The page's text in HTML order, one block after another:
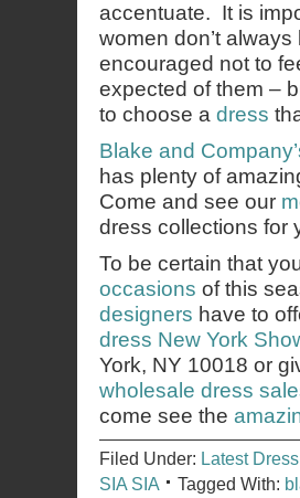
accentuate. It is
women don’t
encouraged not to
expected of them –
to choose a dress
Blake and
has plenty of
Come and see our
dress collections for
To be certain that
occasions of this
designers have to
dress New York
York, NY 10018 or
wholesale dress
come see the
Filed Under: Latest
SIA SIA
Tagged With: